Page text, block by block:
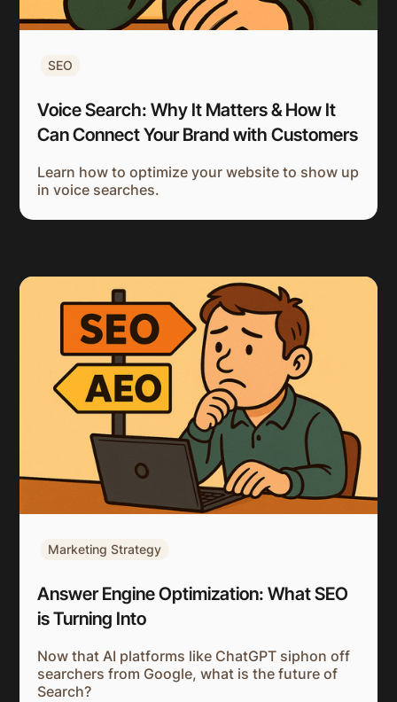
SEO
Voice Search: Why It Matters & How It
Can Connect Your Brand with Customers
Learn how to optimize your website to show up
in voice searches.
Marketing Strategy
Answer Engine Optimization: What SEO
is Turning Into
Now that AI platforms like ChatGPT siphon off
searchers from Google, what is the future of
Search?